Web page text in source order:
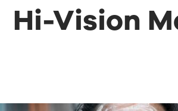
Hi-Vision